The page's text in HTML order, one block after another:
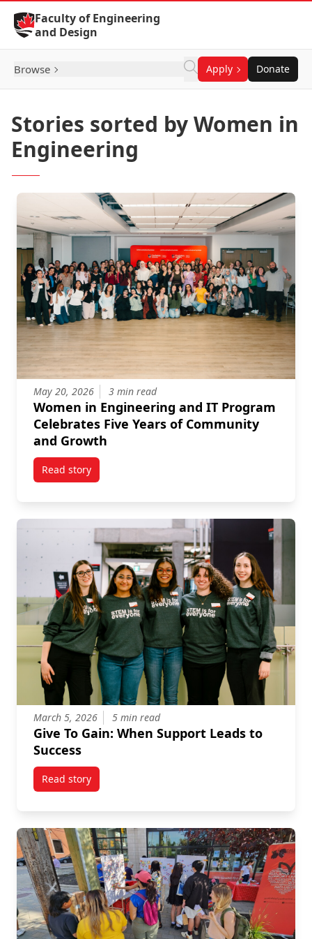
Skip to Content
Faculty of Engineering
and Design
Browse Apply Donate
Stories sorted by Women in
Engineering
May 20, 2026 3 min read
Women in Engineering and IT Program
Celebrates Five Years of Community
and Growth
Read storytitled Women in Engineering and IT Program
March 5, 2026 5 min read
Give To Gain: When Support Leads to
Success
Read storytitled Give To Gain: When Support Leads to Success